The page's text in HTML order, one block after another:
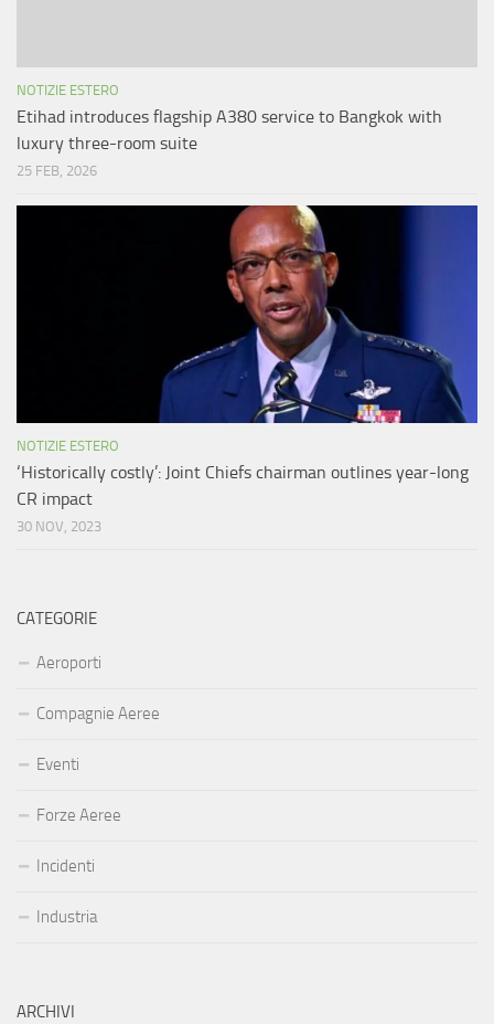
NOTIZIE ESTERO
Etihad introduces flagship A380 service to Bangkok with
luxury three-room suite
25 FEB, 2026
NOTIZIE ESTERO
‘Historically costly’: Joint Chiefs chairman outlines year-long
CR impact
30 NOV, 2023
CATEGORIE
Aeroporti
Compagnie Aeree
Eventi
Forze Aeree
Incidenti
Industria
ARCHIVI